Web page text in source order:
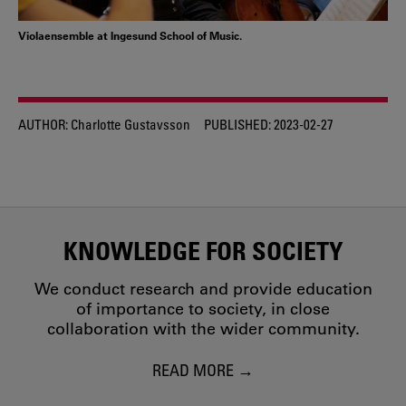
Violaensemble at Ingesund School of Music.
AUTHOR: Charlotte Gustavsson PUBLISHED:2023-02-27
KNOWLEDGE FOR SOCIETY
We conduct research and provide education
of importance to society, in close
collaboration with the wider community.
READ MORE